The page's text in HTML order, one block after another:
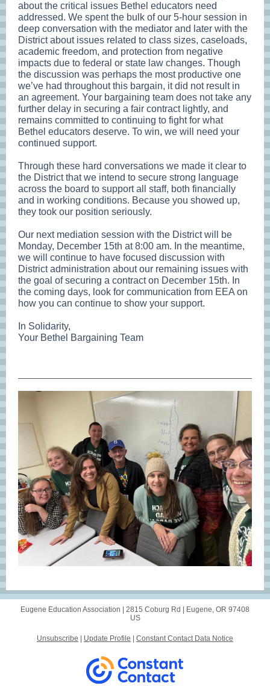
about the critical issues Bethel educators need
addressed. We spent the bulk of our 5-hour session in
deep conversation with the mediator and later with the
District about issues related to class sizes, caseloads,
academic freedom, and protection from negative
impacts due to federal or state law changes. Though
the discussion was perhaps the most productive one
we’ve had throughout this bargain, it did not result in
an agreement. Your bargaining team does not take any
further delay in securing a fair contract lightly, and
remains committed to continuing to fight for what
Bethel educators deserve. To win, we will need your
continued support.
Through these hard conversations we made it clear to
the District that we intend to secure strong language
across the board to support all staff, both financially
and in working conditions. Because you showed up,
they took our position seriously.
Our next mediation session with the District will be
Monday, December 15th at 8:00 am. In the meantime,
we will continue to have focused discussion with
District administration about our remaining issues with
the goal of securing a contract on December 15th. In
the coming days, look for communication from EEA on
how you can continue to show your support.
In Solidarity,
Your Bethel Bargaining Team
Eugene Education Association | 2815 Coburg Rd
Eugene, OR 97408
US
Unsubscribe Update Profile Constant Contact Data Notice